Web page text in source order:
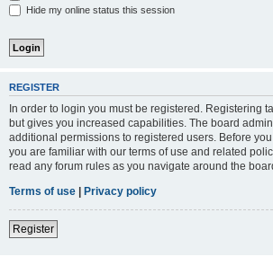
Hide my online status this session
REGISTER
In order to login you must be registered. Registering
but gives you increased capabilities. The board
additional permissions to registered users. Before
you are familiar with our terms of use and related
read any forum rules as you navigate around the
Terms of use | Privacy policy
Register